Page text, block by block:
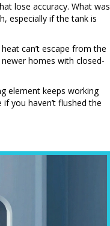
lose accuracy. What was
especially if the tank is
can’t escape from the
homes with closed-
element keeps working
you haven’t flushed the